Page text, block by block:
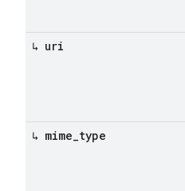
↳ uri
↳ mime type